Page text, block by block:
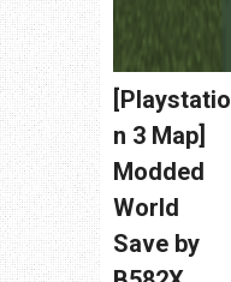
[Playstatio
n 3 Map]
Modded
World
Save by